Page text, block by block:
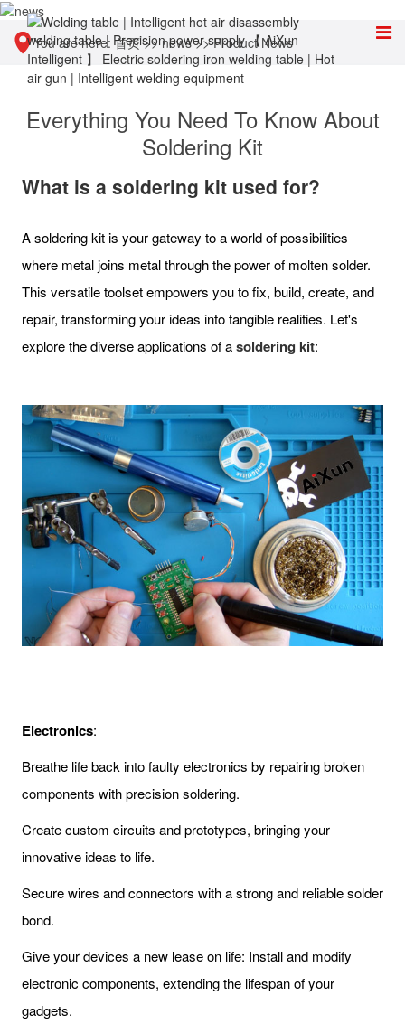
You are here:首页>>news>>Product News
Everything You Need To Know About
Soldering Kit
What is a soldering kit used for?
A soldering kit is your gateway to a world of possibilities
where metal joins metal through the power of molten solder.
This versatile toolset empowers you to fix, build, create, and
repair, transforming your ideas into tangible realities. Let's
explore the diverse applications of asoldering kit:
Electronics:
Breathe life back into faulty electronics by repairing broken
components with precision soldering.
Create custom circuits and prototypes, bringing your
innovative ideas to life.
Secure wires and connectors with a strong and reliable solder
bond.
Give your devices a new lease on life: Install and modify
electronic components, extending the lifespan of your
gadgets.